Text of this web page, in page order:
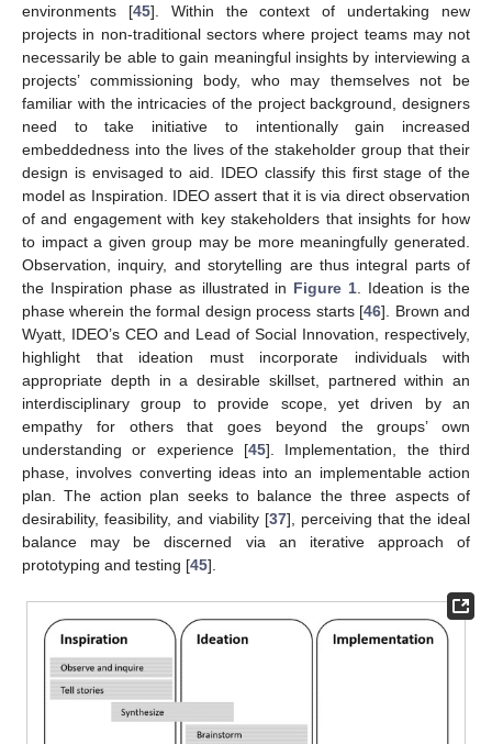
environments [45]. Within the context of undertaking new
projects in non-traditional sectors where project teams may not
necessarily be able to gain meaningful insights by interviewing a
projects’ commissioning body, who may themselves not be
familiar with the intricacies of the project background, designers
need to take initiative to intentionally gain increased
embeddedness into the lives of the stakeholder group that their
design is envisaged to aid. IDEO classify this first stage of the
model as Inspiration. IDEO assert that it is via direct observation
of and engagement with key stakeholders that insights for how
to impact a given group may be more meaningfully generated.
Observation, inquiry, and storytelling are thus integral parts of
the Inspiration phase as illustrated in Figure 1 . Ideation is the
phase wherein the formal design process starts [46]. Brown and
Wyatt, IDEO’s CEO and Lead of Social Innovation, respectively,
highlight that ideation must incorporate individuals with
appropriate depth in a desirable skillset, partnered within an
interdisciplinary group to provide scope, yet driven by an
empathy for others that goes beyond the groups’ own
understanding or experience [45]. Implementation, the third
phase, involves converting ideas into an implementable action
plan. The action plan seeks to balance the three aspects of
desirability, feasibility, and viability [37], perceiving that the ideal
balance may be discerned via an iterative approach of
prototyping and testing [45].